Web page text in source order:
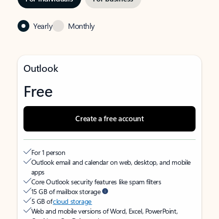
Yearly Monthly
Outlook
Free
Create a free account
For 1 person
Outlook email and calendar on web, desktop, and mobile
apps
Core Outlook security features like spam filters
15 GB of mailbox storage
5 GB ofcloud storage
Web and mobile versions of Word, Excel, PowerPoint,